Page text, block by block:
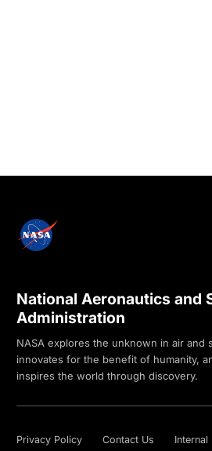
National Aeronautics and
Administration
NASA explores the unknown in air and
innovates for the benefit of humanity,
inspires the world through discovery.
Privacy Policy Contact Us Internal